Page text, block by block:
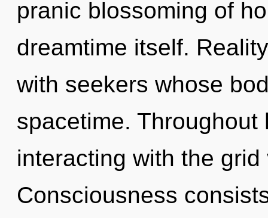
pranic blossoming of
dreamtime itself.
with seekers whose
spacetime.
interacting with the
Consciousness